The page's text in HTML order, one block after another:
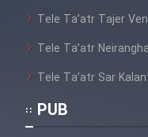
Tele Ta’atr Tajer
Tele Ta’atr
Tele Ta’atr Sar
PUB